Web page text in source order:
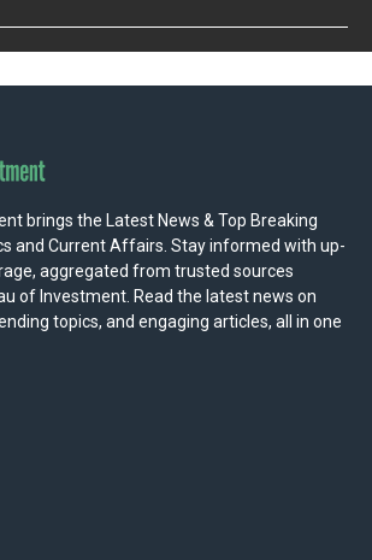
brings the Latest News & Top Breaking
and Current Affairs. Stay informed with up-
aggregated from trusted sources
of Investment. Read the latest news on
topics, and engaging articles, all in one